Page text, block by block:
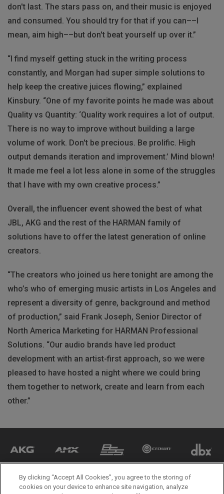
don't last. The stars pass on, and their music is enjoyed
and consumed. You should try for that if you can––I
mean, aim high––but don't beat yourself up over it.”
“I find myself getting stuck in the writing process
constantly, and Morgan had super simple solutions to
help keep the creative juices flowing,” explained
Kinsbury. “One of my favorite points he made was about
Quality vs Quantity: ‘Quality work requires a lot of output.
There is no way to improve without building a large
volume of work. Don't be precious. Be prolific. High
output demands iteration and improvement.’ Mind blown!
It made me feel a lot less alone in some of the struggles
that I have with my own creative process.”
Overall, the influencer event showed the best of what
JBL, AKG and the rest of the HARMAN family of
solutions have to offer the latest generation of online
creators.
“The creators who joined us here tonight are among the
who’s who of emerging music artists in Los Angeles and
represent a diversity of genre, background and method
of production,” said Frank Joseph, Senior Director of
North America Marketing for HARMAN Professional
Solutions. “Our audio brands have led product
development with an artist-first approach, so we were
pleased to have hosted a night where we could bring
them together to network, create and learn from each
other.”
By clicking “Accept All Cookies”, you agree to the storing of
cookies on your device to enhance site navigation, analyze